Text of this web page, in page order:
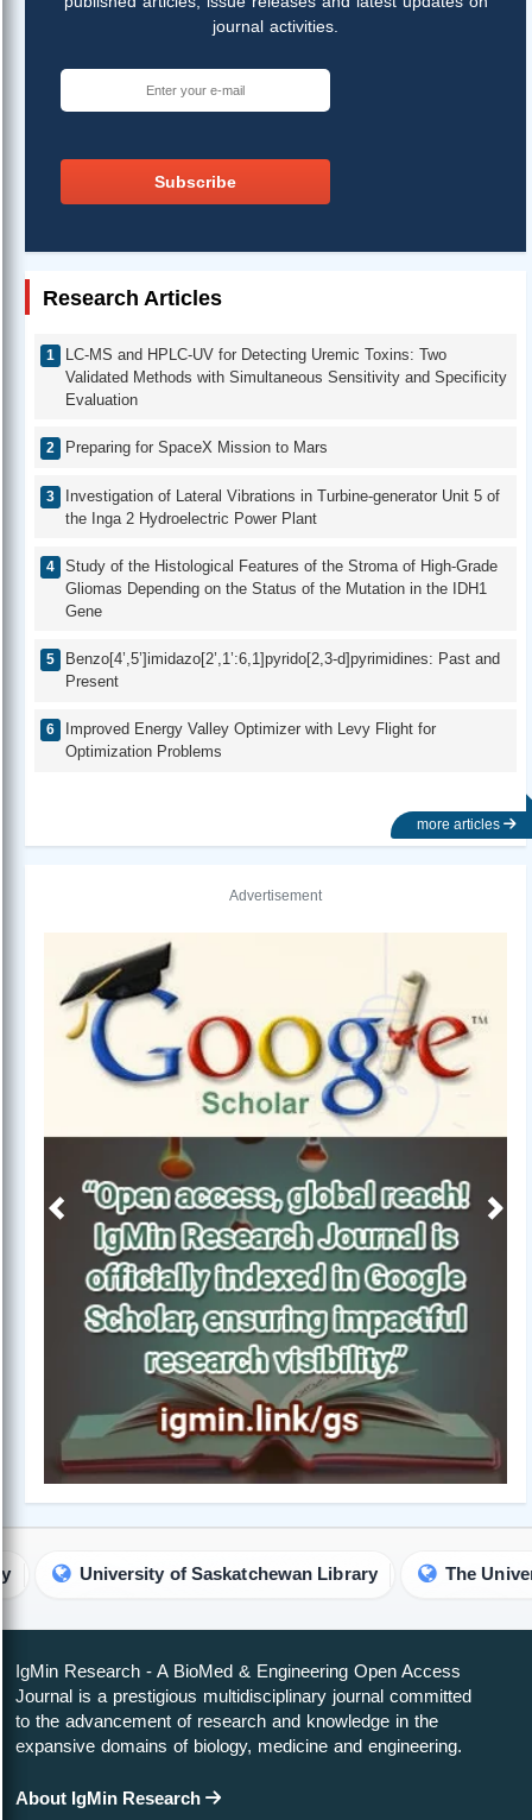
journal activities.
Subscribe
Research Articles
LC-MS and HPLC-UV for Detecting Uremic Toxins: Two
Validated Methods with Simultaneous Sensitivity and Specificity
Evaluation
Preparing for SpaceX Mission to Mars
Investigation of Lateral Vibrations in Turbine-generator Unit 5 of
the Inga 2 Hydroelectric Power Plant
Study of the Histological Features of the Stroma of High-Grade
Gliomas Depending on the Status of the Mutation in the IDH1
Gene
Benzo[4’,5’]imidazo[2’,1’:6,1]pyrido[2,3-d]pyrimidines: Past and
Present
Improved Energy Valley Optimizer with Levy Flight for
Optimization Problems
more articles
Advertisement
Previous Next
of Saskatchewan Library The University of Hong
IgMin Research - A BioMed & Engineering Open Access
Journal is a prestigious multidisciplinary journal committed
to the advancement of research and knowledge in the
expansive domains of biology, medicine and engineering.
About IgMin Research